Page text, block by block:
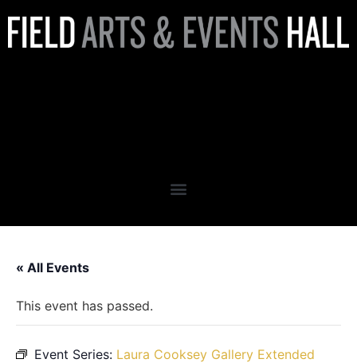
« All Events
This event has passed.
Event Series: Laura Cooksey Gallery Extended